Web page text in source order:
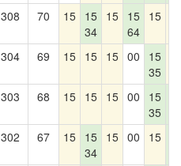
308 70 15 15
34
15 15
64
15
304 69 15 15 15 00
15
35
303 68 15 15 15 00
15
35
302 67 15 15
34
15 00 15